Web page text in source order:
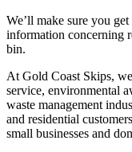
We’ll make sure you
information concerning
bin.
At Gold Coast Skips,
service, environmental
waste management
and residential
small businesses and